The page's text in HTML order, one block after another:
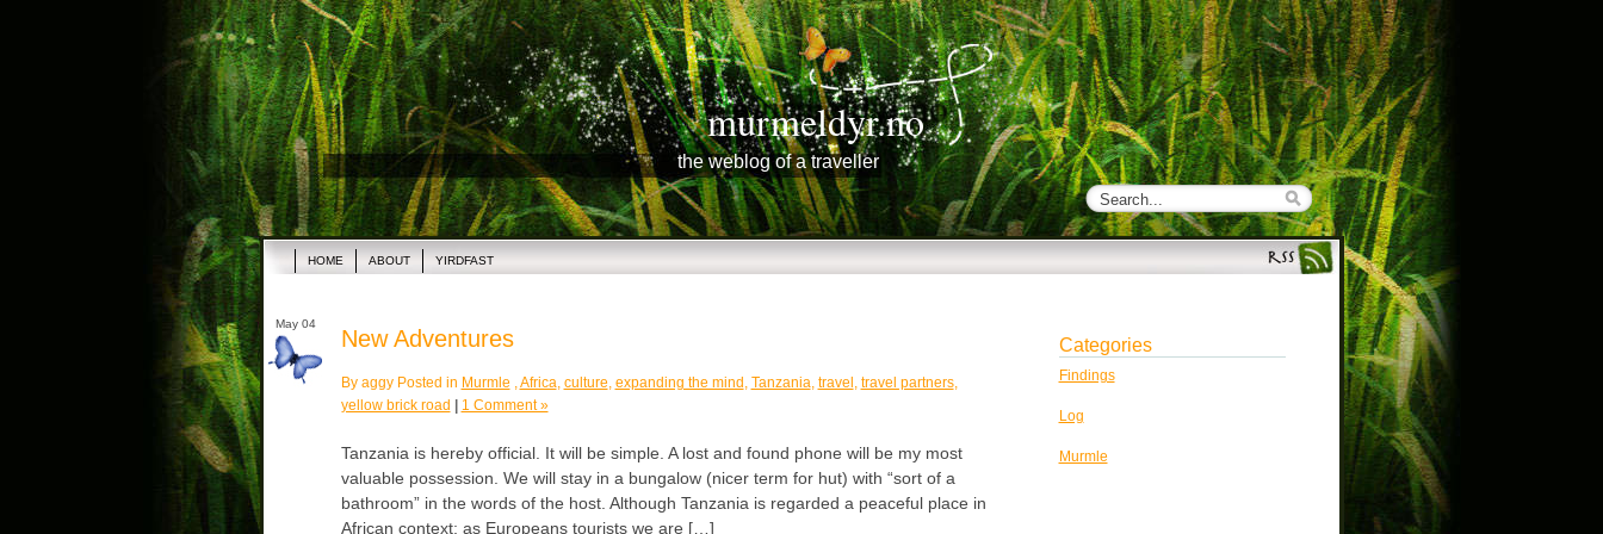
murmeldyr.no
the weblog of a traveller
HOME ABOUT YIRDFAST
May 04
New Adventures
By aggy Posted in Murmle ,Africa, culture, expanding the mind , Tanzania, travel , travel partners,
yellow brick road
1 Comment »
Tanzania is hereby official. It will be simple. A lost and found phone will be my most
valuable possession. We will stay in a bungalow (nicer term for hut) with “sort of a
bathroom” in the words of the host. Although Tanzania is regarded a peaceful place in
African context; as Europeans tourists we are […]
Categories
Findings
Log
Murmle